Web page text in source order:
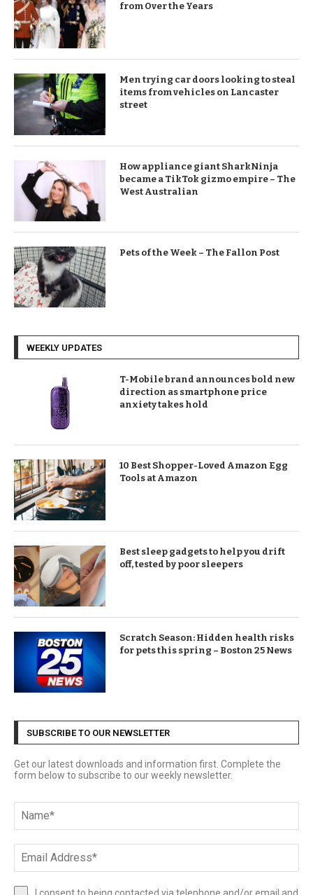
from Over the Years
Men trying car doors looking to steal
items from vehicles on Lancaster
street
How appliance giant SharkNinja
became a TikTok gizmo empire – The
West Australian
Pets of the Week – The Fallon Post
WEEKLY UPDATES
T-Mobile brand announces bold new
direction as smartphone price
anxiety takes hold
10 Best Shopper-Loved Amazon Egg
Tools at Amazon
Best sleep gadgets to help you drift
off, tested by poor sleepers
Scratch Season: Hidden health risks
for pets this spring – Boston 25 News
SUBSCRIBE TO OUR NEWSLETTER
Get our latest downloads and information first. Complete the
form below to subscribe to our weekly newsletter.
I consent to being contacted via telephone and/or email and